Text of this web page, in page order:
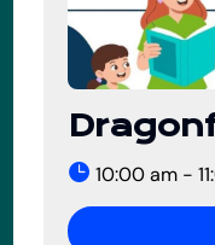
10:00 am -